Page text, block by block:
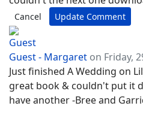
Cancel Update Comment
Guest - Margaret on Friday,
Just finished A Wedding on
great book & couldn't put it
have another -Bree and